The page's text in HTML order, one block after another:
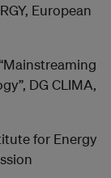
European
DG CLIMA,
for Energy